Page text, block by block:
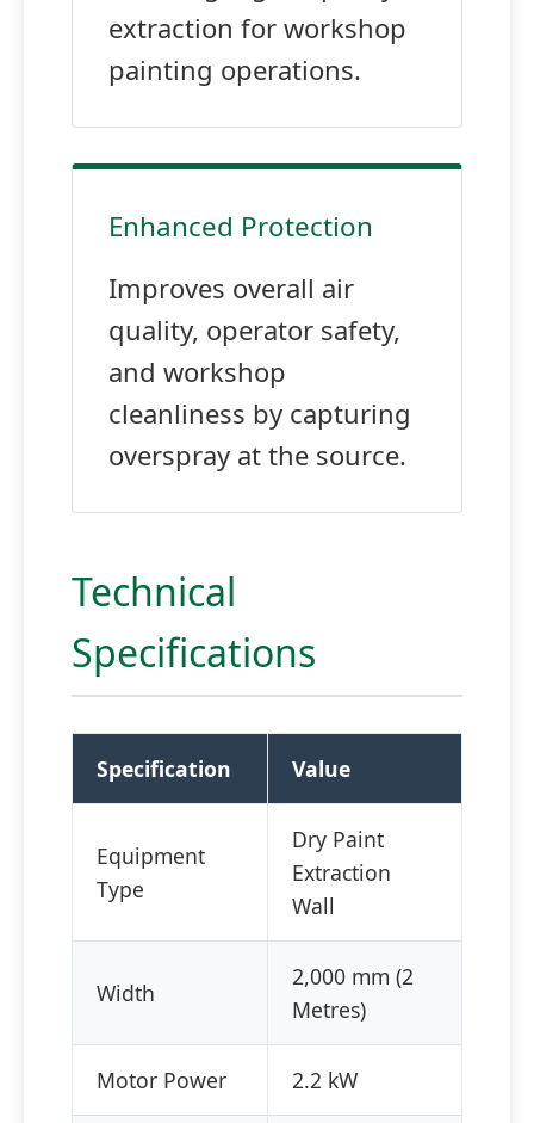
extraction for workshop
painting operations.
Enhanced Protection
Improves overall air
quality, operator safety,
and workshop
cleanliness by capturing
overspray at the source.
Technical
Specifications
Specification Value
Equipment
Type
Dry Paint
Extraction
Wall
Width
2,000 mm (2
Metres)
Motor Power 2.2 kW